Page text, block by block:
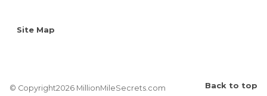
Site Map
© Copyright2026 MillionMileSecrets.com Back to top